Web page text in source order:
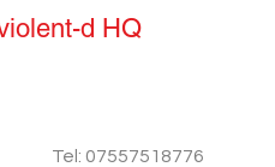
d HQ
Tel: 07557518776